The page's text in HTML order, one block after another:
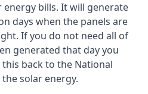
energy bills. It will generate
days when the panels are
If you do not need all of
generated that day you
back to the National
solar energy.